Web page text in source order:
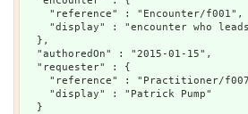
    "reference" : "Encounter/f001",
"display" : "encounter who
  },
  "authoredOn" : "2015-01-15",
  "requester" : {
"reference" : "Practitioner/
    "display" : "Patrick Pump"
  }